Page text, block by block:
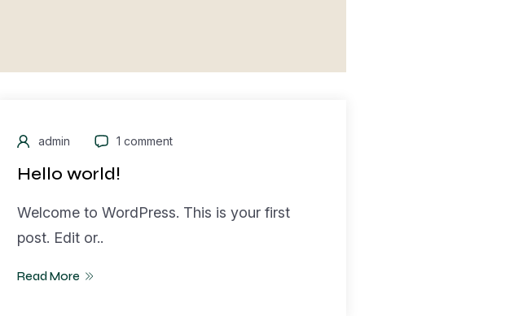
admin 1 comment
Hello world!
Welcome to WordPress. This is your first
post. Edit or..
Read More